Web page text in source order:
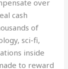
over
cash
of
sci-fi,
inside
to reward